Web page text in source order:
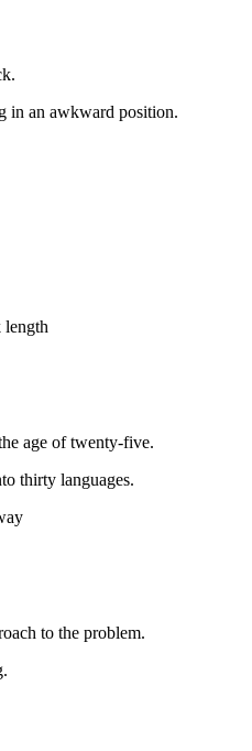
in an awkward position.
length
age of twenty-five.
thirty languages.
to the problem.